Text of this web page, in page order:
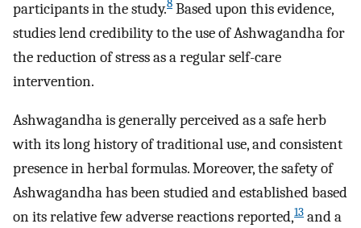
participants in the study.8 Based upon this evidence,
studies lend credibility to the use of Ashwagandha for
the reduction of stress as a regular self-care
intervention.
Ashwagandha is generally perceived as a safe herb
with its long history of traditional use, and consistent
presence in herbal formulas. Moreover, the safety of
Ashwagandha has been studied and established based
on its relative few adverse reactions reported,13 and a